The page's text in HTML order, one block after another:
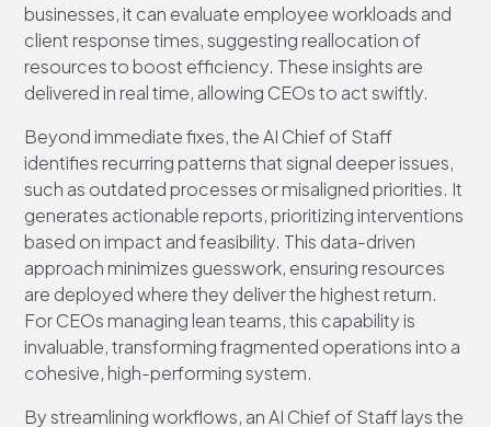
businesses, it can evaluate employee workloads and
client response times, suggesting reallocation of
resources to boost efficiency. These insights are
delivered in real time, allowing CEOs to act swiftly.
Beyond immediate fixes, the AI Chief of Staff
identifies recurring patterns that signal deeper issues,
such as outdated processes or misaligned priorities. It
generates actionable reports, prioritizing interventions
based on impact and feasibility. This data-driven
approach minimizes guesswork, ensuring resources
are deployed where they deliver the highest return.
For CEOs managing lean teams, this capability is
invaluable, transforming fragmented operations into a
cohesive, high-performing system.
By streamlining workflows, an AI Chief of Staff lays the